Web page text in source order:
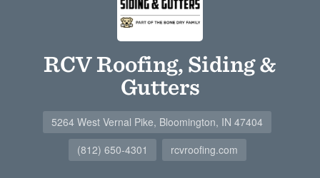
RCV Roofing, Siding &
Gutters
5264 West Vernal Pike, Bloomington, IN 47404
(812) 650-4301
rcvroofing.com